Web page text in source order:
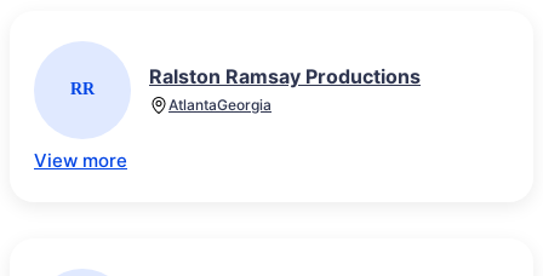
RR
Ralston Ramsay Productions
AtlantaGeorgia
View more